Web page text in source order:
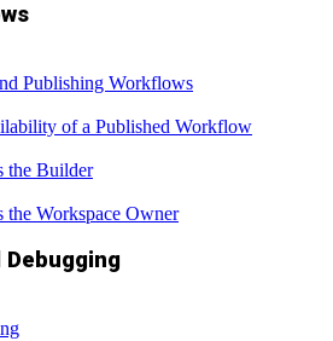
Publishing Workflows
of a Published Workflow
the Builder
the Workspace Owner